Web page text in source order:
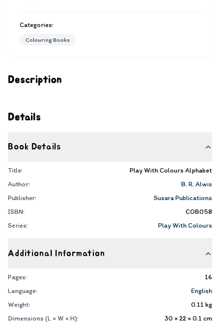
Description
Details
Book Details
Title:
Play With Colours Alphabet
Author:
B. R. Alwis
Publisher:
Susara Publications
ISBN:
COB058
Series:
Play With Colours
Additional Information
Pages:
16
Language:
English
Weight:
0.11 kg
Dimensions (L × W × H):
30 × 22 × 0.1 cm
Categories:
Colouring Books